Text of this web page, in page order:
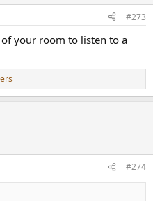
#273
of your room to listen to a
#274